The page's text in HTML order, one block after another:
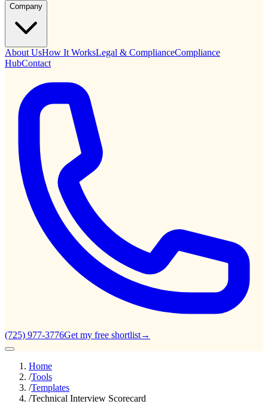
Company
About UsHow It WorksLegal & ComplianceCompliance
HubContact
(725) 977-3776Get my free shortlist→
Home
/Tools
/Templates
/Technical Interview Scorecard